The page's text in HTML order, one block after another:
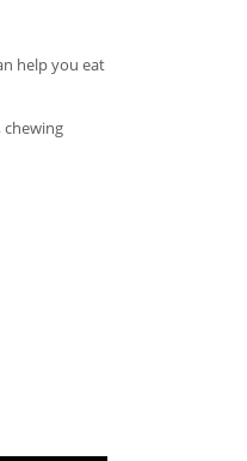
help you eat
chewing